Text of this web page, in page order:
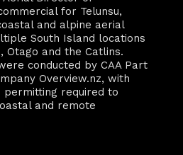
for Telunsu,
and alpine aerial
South Island locations
Otago and the Catlins.
conducted by CAA Part
Overview.nz, with
permitting required to
and remote